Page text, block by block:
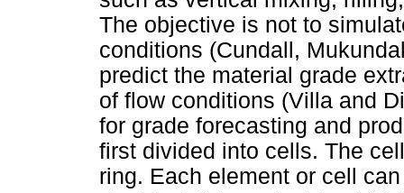
The objective is not to
conditions (Cundall,
predict the material grade
of flow conditions (Villa and
for grade forecasting and
first divided into cells. The
ring. Each element or cell